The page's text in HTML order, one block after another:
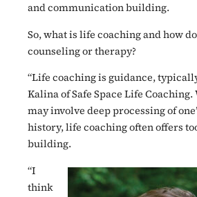
and communication building.
So, what is life coaching and how
counseling or therapy?
“Life coaching is guidance,
Kalina of Safe Space Life
may involve deep processing of
history, life coaching often offers
building.
“I
think